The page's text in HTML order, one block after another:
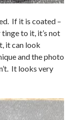
If it is coated –
to it, it’s not
it can look
and the photo
It looks very